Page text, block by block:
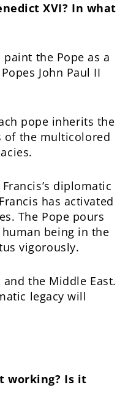
XVI? In what
the Pope as a
John Paul II
pope inherits the
of the multicolored
diplomatic
has activated
The Pope pours
being in the
vigorously.
the Middle East.
legacy will
working? Is it